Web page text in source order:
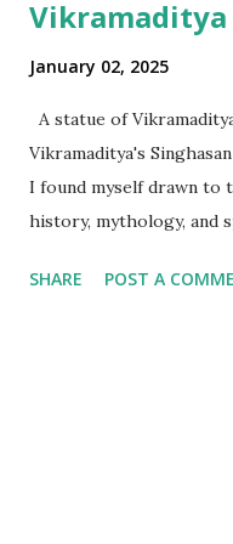
January 02, 2025
A statue of
Vikramaditya's
I found myself drawn to
history, mythology, and
one of India’s most
SHARE POST A